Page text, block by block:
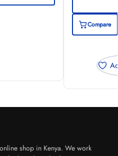
Compare
shop in Kenya. We work